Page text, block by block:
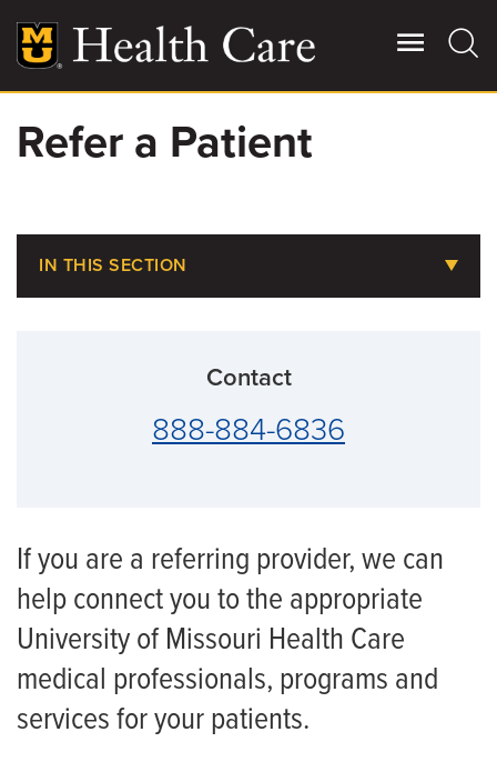
main
content
Main
Giving
Contact Us
For Referring Providers
Refer a Patient
IN THIS SECTION
Contact
888-884-6836
If you are a referring provider, we can
help connect you to the appropriate
University of Missouri Health Care
medical professionals, programs and
services for your patients.